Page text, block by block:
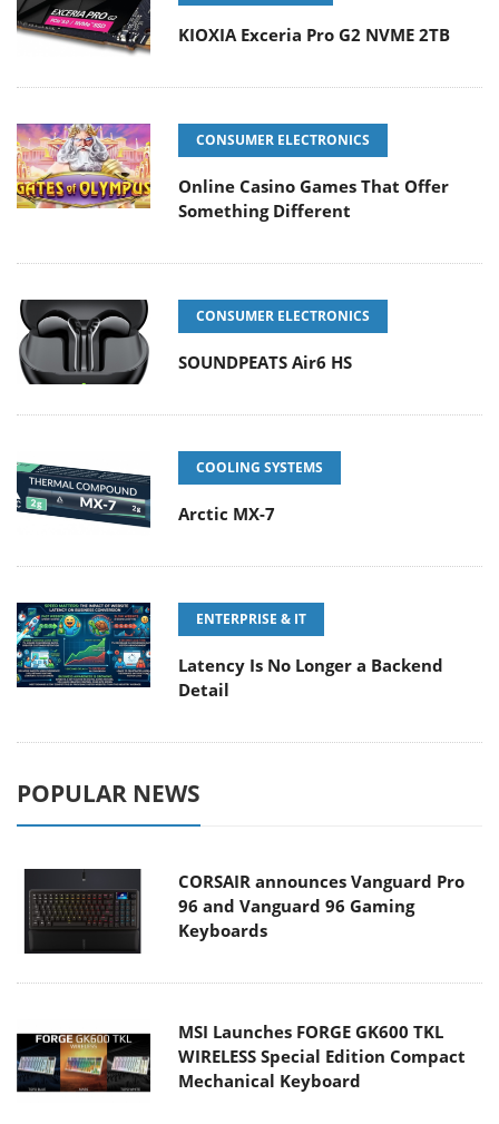
KIOXIA Exceria Pro G2 NVME 2TB
CONSUMER ELECTRONICS
Online Casino Games That Offer
Something Different
CONSUMER ELECTRONICS
SOUNDPEATS Air6 HS
COOLING SYSTEMS
Arctic MX-7
ENTERPRISE & IT
Latency Is No Longer a Backend
Detail
POPULAR NEWS
CORSAIR announces Vanguard Pro
96 and Vanguard 96 Gaming
Keyboards
MSI Launches FORGE GK600 TKL
WIRELESS Special Edition Compact
Mechanical Keyboard